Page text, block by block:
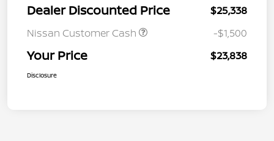
Dealer Discounted Price
$25,338
Nissan Customer Cash
-$1,500
Your Price $23,838
Disclosure